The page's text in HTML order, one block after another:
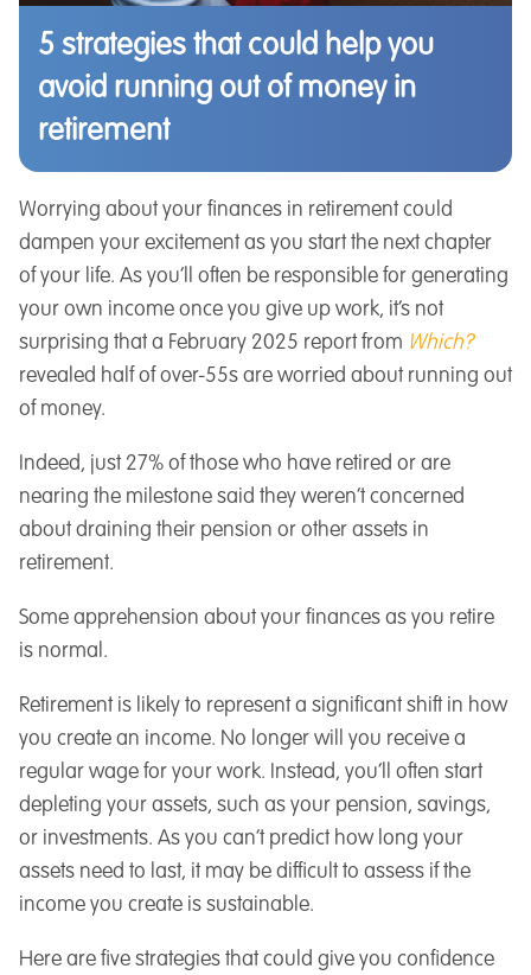
5 strategies that could help you
avoid running out of money in
retirement
Worrying about your finances in retirement could
dampen your excitement as you start the next chapter
of your life. As you’ll often be responsible for generating
your own income once you give up work, it’s not
surprising that a February 2025 report from Which?
revealed half of over-55s are worried about running out
of money.
Indeed, just 27% of those who have retired or are
nearing the milestone said they weren’t concerned
about draining their pension or other assets in
retirement.
Some apprehension about your finances as you retire
is normal.
Retirement is likely to represent a significant shift in how
you create an income. No longer will you receive a
regular wage for your work. Instead, you’ll often start
depleting your assets, such as your pension, savings,
or investments. As you can’t predict how long your
assets need to last, it may be difficult to assess if the
income you create is sustainable.
Here are five strategies that could give you confidence